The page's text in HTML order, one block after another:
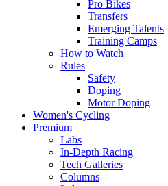
Pro Bikes
Transfers
Emerging Talents
Training Camps
How to Watch
Rules
Safety
Doping
Motor Doping
Women's Cycling
Premium
Labs
In-Depth Racing
Tech Galleries
Columns